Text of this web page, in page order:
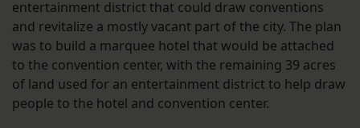
entertainment district that could draw conventions
and revitalize a mostly vacant part of the city. The plan
was to build a marquee hotel that would be attached
to the convention center, with the remaining 39 acres
of land used for an entertainment district to help draw
people to the hotel and convention center.